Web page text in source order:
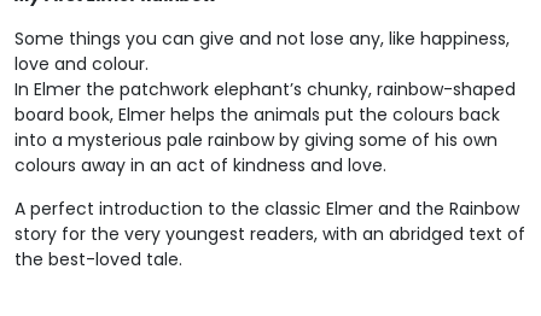
Some things you can give and not lose any, like happiness,
love and colour.
In Elmer the patchwork elephant’s chunky, rainbow-shaped
board book, Elmer helps the animals put the colours back
into a mysterious pale rainbow by giving some of his own
colours away in an act of kindness and love.
A perfect introduction to the classic Elmer and the Rainbow
story for the very youngest readers, with an abridged text of
the best-loved tale.